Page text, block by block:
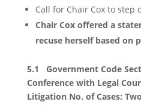
Call for Chair Cox to step
Chair Cox offered a
recuse herself based on
5.1 Government Code
Conference with Legal
Litigation No. of Cases: Two